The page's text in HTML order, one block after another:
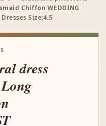
Chiffon WEDDING
Dresses Size:4.5
dress